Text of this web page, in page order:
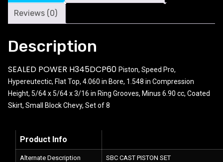
Reviews (0)
Description
SEALED POWER H345DCP60 Piston, Speed Pro,
Hypereutectic, Flat Top, 4.060 in Bore, 1.548 in Compression
Height, 5/64 x 5/64 x 3/16 in Ring Grooves, Minus 6.90 cc, Coated
Skirt, Small Block Chevy, Set of 8
Product Info
Alternate Description SBC CAST PISTON SET